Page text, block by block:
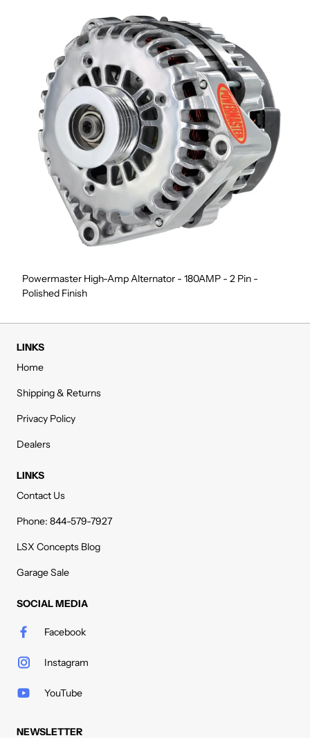
Powermaster High-Amp Alternator - 180AMP - 2 Pin -
Polished Finish
LINKS
Home
Shipping & Returns
Privacy Policy
Dealers
LINKS
Contact Us
Phone: 844-579-7927
LSX Concepts Blog
Garage Sale
SOCIAL MEDIA
Facebook
Instagram
YouTube
NEWSLETTER